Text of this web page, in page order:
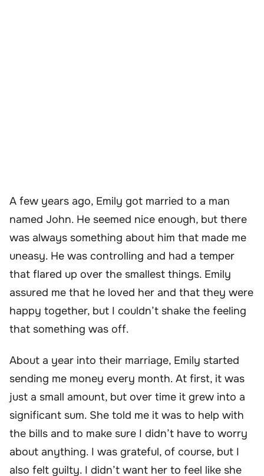
A few years ago, Emily got married to a man
named John. He seemed nice enough, but there
was always something about him that made me
uneasy. He was controlling and had a temper
that flared up over the smallest things. Emily
assured me that he loved her and that they were
happy together, but I couldn’t shake the feeling
that something was off.
About a year into their marriage, Emily started
sending me money every month. At first, it was
just a small amount, but over time it grew into a
significant sum. She told me it was to help with
the bills and to make sure I didn’t have to worry
about anything. I was grateful, of course, but I
also felt guilty. I didn’t want her to feel like she